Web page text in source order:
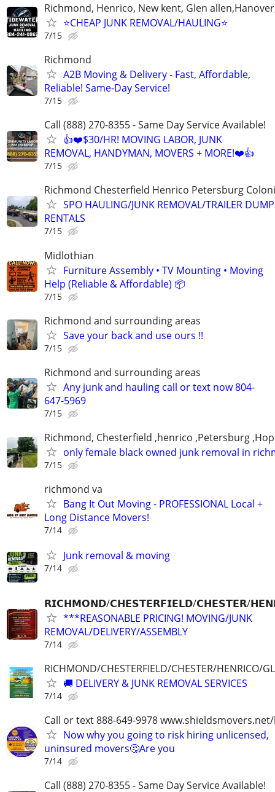
Richmond, Henrico, New kent, Glen
⭐️CHEAP JUNK REMOVAL/HAULING⭐️
7/15
Richmond
A2B Moving & Delivery - Fast, Affordable,
Reliable! Same-Day Service!
7/15
Call (888) 270-8355 - Same Day Service Available!
👍❤️$30/HR! MOVING LABOR, JUNK
REMOVAL, HANDYMAN, MOVERS + MORE!❤️👍
7/15
Richmond Chesterfield Henrico Petersburg
SPO HAULING/JUNK REMOVAL/TRAILER
RENTALS
7/15
Midlothian
Furniture Assembly • TV Mounting • Moving
Help (Reliable & Affordable) 📦
7/15
Richmond and surrounding areas
Save your back and use ours !!
7/15
Richmond and surrounding areas
Any junk and hauling call or text now 804-
647-5969
7/15
Richmond, Chesterfield ,henrico ,Petersburg
only female black owned junk removal in
7/15
richmond va
Bang It Out Moving - PROFESSIONAL Local +
Long Distance Movers!
7/14
Junk removal & moving
7/14
𝗥𝗜𝗖𝗛𝗠𝗢𝗡𝗗/𝗖𝗛𝗘𝗦𝗧𝗘𝗥𝗙𝗜𝗘𝗟𝗗/𝗖𝗛𝗘𝗦𝗧𝗘𝗥/
***REASONABLE PRICING! MOVING/JUNK
REMOVAL/DELIVERY/ASSEMBLY
7/14
RICHMOND/CHESTERFIELD/CHESTER/HENRICO/
🚚 DELIVERY & JUNK REMOVAL SERVICES
7/14
Call or text 888-649-9978
Now why you going to risk hiring unlicensed,
uninsured movers🤔Are you
7/14
Call (888) 270-8355 - Same Day Service Available!